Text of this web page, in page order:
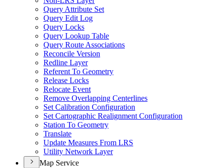
Query Attribute Set
Query Edit Log
Query Locks
Query Lookup Table
Query Route Associations
Reconcile Version
Redline Layer
Referent To Geometry
Release Locks
Relocate Event
Remove Overlapping Centerlines
Set Calibration Configuration
Set Cartographic Realignment Configuration
Station To Geometry
Translate
Update Measures From LRS
Utility Network Layer
Map Service